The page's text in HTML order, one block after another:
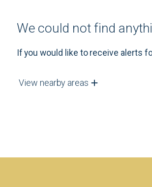
We could not find
If you would like to receive alerts
View nearby areas